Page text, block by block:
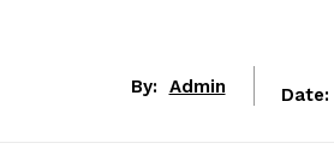
By: Admin Date: